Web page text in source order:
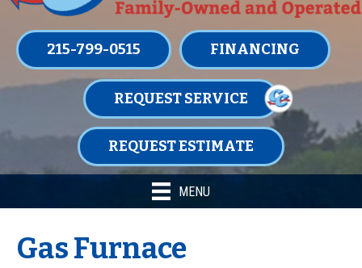
215-799-0515 FINANCING
REQUEST SERVICE
REQUEST ESTIMATE
MENU
Gas Furnace